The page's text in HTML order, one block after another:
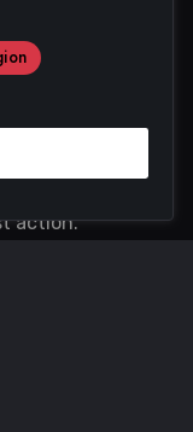
and
action.